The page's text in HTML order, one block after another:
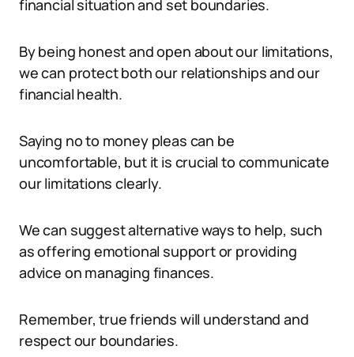
financial situation and set boundaries.
By being honest and open about our limitations,
we can protect both our relationships and our
financial health.
Saying no to money pleas can be
uncomfortable, but it is crucial to communicate
our limitations clearly.
We can suggest alternative ways to help, such
as offering emotional support or providing
advice on managing finances.
Remember, true friends will understand and
respect our boundaries.